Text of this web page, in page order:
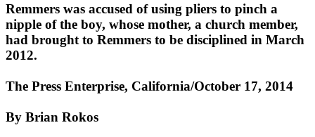
Remmers was accused of using pliers to pinch a
nipple of the boy, whose mother, a church member,
had brought to Remmers to be disciplined in March
2012.
The Press Enterprise, California/October 17, 2014
By Brian Rokos